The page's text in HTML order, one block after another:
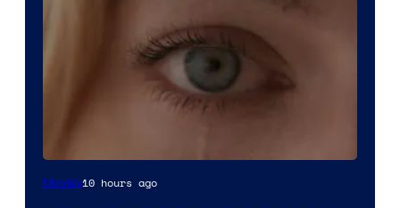
Image
Movies10 hours ago